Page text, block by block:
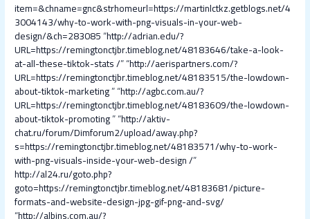
item=&chname=gnc&strhomeurl=https://martinlctkz.getblogs.net/4
3004143/why-to-work-with-png-visuals-in-your-web-
design/&ch=283085“http://adrian.edu/?
URL=https://remingtonctjbr.timeblog.net/48183646/take-a-look-
at-all-these-tiktok-stats /” “http://aerispartners.com/?
URL=https://remingtonctjbr.timeblog.net/48183515/the-lowdown-
about-tiktok-marketing” “http://agbc.com.au/?
URL=https://remingtonctjbr.timeblog.net/48183609/the-lowdown-
about-tiktok-promoting” “http://aktiv-
chat.ru/forum/Dimforum2/upload/away.php?
s=https://remingtonctjbr.timeblog.net/48183571/why-to-work-
with-png-visuals-inside-your-web-design /”
http://al24.ru/goto.php?
goto=https://remingtonctjbr.timeblog.net/48183681/picture-
formats-and-website-design-jpg-gif-png-and-svg/